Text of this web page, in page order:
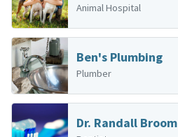
Animal Hospital
Ben's Plumbing
Plumber
Dr. Randall Broom